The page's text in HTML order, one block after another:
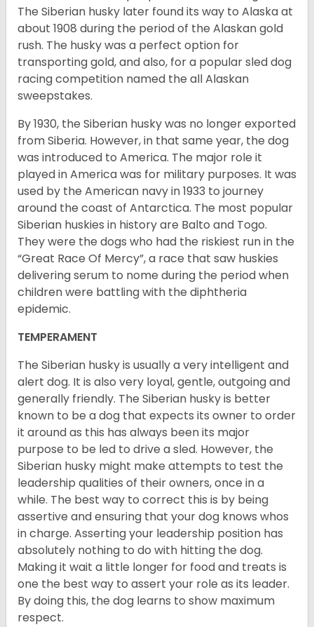
The Siberian husky later found its way to Alaska at
about 1908 during the period of the Alaskan gold
rush. The husky was a perfect option for
transporting gold, and also, for a popular sled dog
racing competition named the all Alaskan
sweepstakes.
By 1930, the Siberian husky was no longer exported
from Siberia. However, in that same year, the dog
was introduced to America. The major role it
played in America was for military purposes. It was
used by the American navy in 1933 to journey
around the coast of Antarctica. The most popular
Siberian huskies in history are Balto and Togo.
They were the dogs who had the riskiest run in the
“Great Race Of Mercy”, a race that saw huskies
delivering serum to nome during the period when
children were battling with the diphtheria
epidemic.
TEMPERAMENT
The Siberian husky is usually a very intelligent and
alert dog. It is also very loyal, gentle, outgoing and
generally friendly. The Siberian husky is better
known to be a dog that expects its owner to order
it around as this has always been its major
purpose to be led to drive a sled. However, the
Siberian husky might make attempts to test the
leadership qualities of their owners, once in a
while. The best way to correct this is by being
assertive and ensuring that your dog knows whos
in charge. Asserting your leadership position has
absolutely nothing to do with hitting the dog.
Making it wait a little longer for food and treats is
one the best way to assert your role as its leader.
By doing this, the dog learns to show maximum
respect.